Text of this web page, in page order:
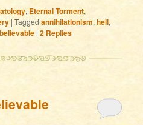
, Eternal Torment,
|Tagged annihilationism,hell,
|2 Replies